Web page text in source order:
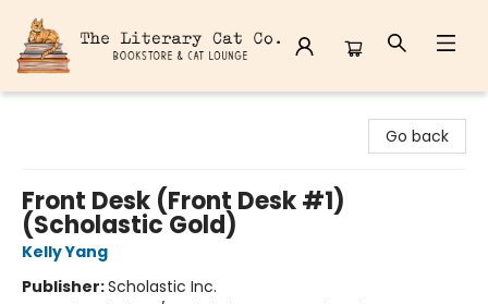
Go back
Front Desk (Front Desk #1)
(Scholastic Gold)
Kelly Yang
Publisher:Scholastic Inc.